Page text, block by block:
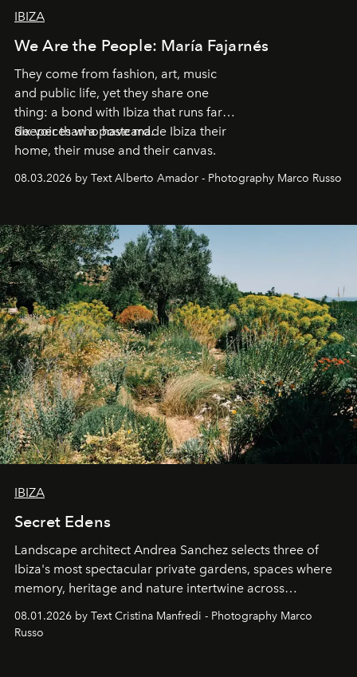
IBIZA
We Are the People: María Fajarnés
They come from fashion, art, music
and public life, yet they share one
thing: a bond with Ibiza that runs far
deeper than a postcard.
Six voices who have made Ibiza their
home, their muse and their canvas.
08.03.2026 by Text Alberto Amador - Photography Marco Russo
IBIZA
Secret Edens
Landscape architect Andrea Sanchez selects three of
Ibiza's most spectacular private gardens, spaces where
memory, heritage and nature intertwine across
cloistered courtyards, hidden estates and windswept
northern dunes.
08.01.2026 by Text Cristina Manfredi - Photography Marco
Russo